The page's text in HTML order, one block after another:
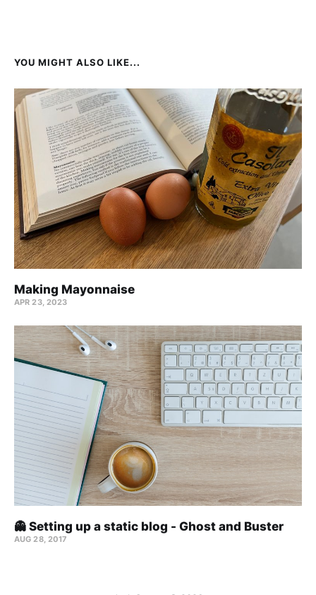
YOU MIGHT ALSO LIKE...
Making Mayonnaise
APR 23, 2023
👻 Setting up a static blog - Ghost and Buster
AUG 28, 2017